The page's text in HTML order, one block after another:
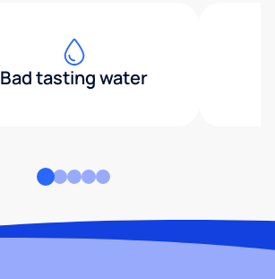
Bad tasting water